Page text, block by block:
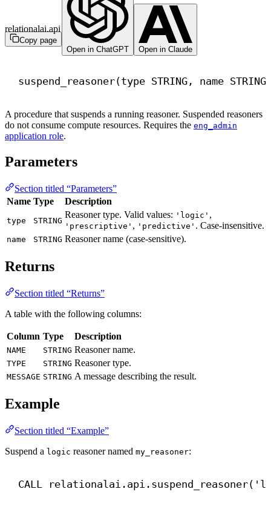
Copy page
Open in ChatGPT
Open in Claude
relationalai.api
suspend_reasoner(type STRING, name
A procedure that suspends a running reasoner. Suspended reasoners
do not consume compute resources. Requires the eng_admin
application role.
Parameters
Section titled “Parameters”
Name Type Description
type STRING
Reasoner type. Valid values: 'logic' ,
'prescriptive' , 'predictive' . Case-insensitive.
name STRING Reasoner name (case-sensitive).
Returns
Section titled “Returns”
A table with the following columns:
Column Type Description
NAME STRING Reasoner name.
TYPE STRING Reasoner type.
MESSAGE STRING A message describing the result.
Example
Section titled “Example”
Suspend a logic reasoner named my_reasoner:
CALL relationalai.api.suspend_reasoner(